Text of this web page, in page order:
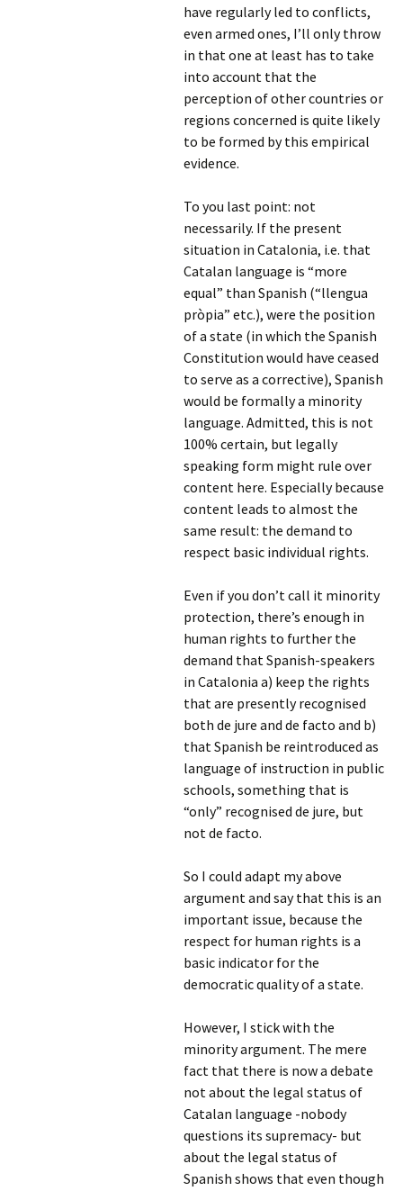
have regularly led to conflicts,
even armed ones, I’ll only throw
in that one at least has to take
into account that the
perception of other countries or
regions concerned is quite likely
to be formed by this empirical
evidence.
To you last point: not
necessarily. If the present
situation in Catalonia, i.e. that
Catalan language is “more
equal” than Spanish (“llengua
pròpia” etc.), were the position
of a state (in which the Spanish
Constitution would have ceased
to serve as a corrective), Spanish
would be formally a minority
language. Admitted, this is not
100% certain, but legally
speaking form might rule over
content here. Especially because
content leads to almost the
same result: the demand to
respect basic individual rights.
Even if you don’t call it minority
protection, there’s enough in
human rights to further the
demand that Spanish-speakers
in Catalonia a) keep the rights
that are presently recognised
both de jure and de facto and b)
that Spanish be reintroduced as
language of instruction in public
schools, something that is
“only” recognised de jure, but
not de facto.
So I could adapt my above
argument and say that this is an
important issue, because the
respect for human rights is a
basic indicator for the
democratic quality of a state.
However, I stick with the
minority argument. The mere
fact that there is now a debate
not about the legal status of
Catalan language -nobody
questions its supremacy- but
about the legal status of
Spanish shows that even though